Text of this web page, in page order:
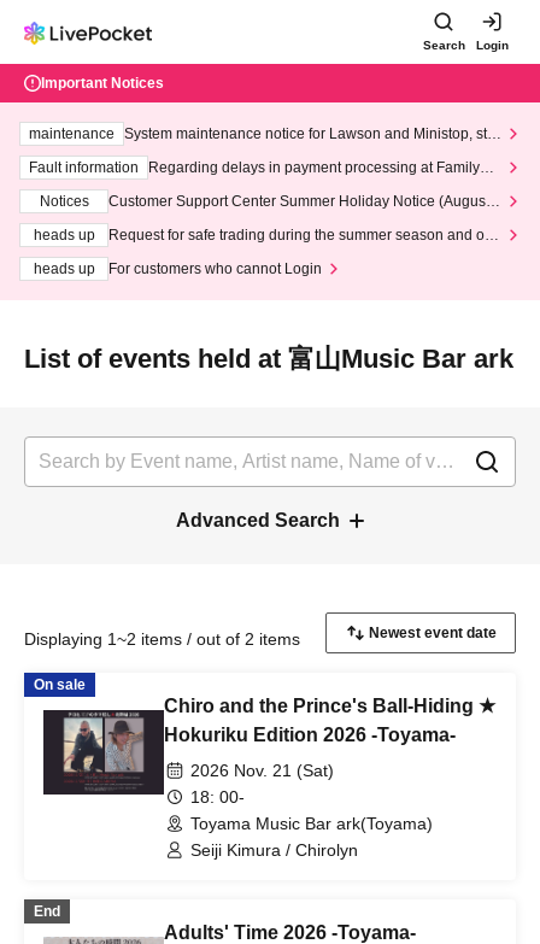
Search Login
Important Notices
maintenance
System maintenance notice for Lawson and Ministop, star
ting at 3:00 AM on Wednesday (Wed)
Fault information
Regarding delays in payment processing at FamilyMa
Notices
Customer Support Center Summer Holiday Notice (August 1
heads up
Request for safe trading during the summer season and our
heads up
For customers who cannot Login
List of events held at 富山Music Bar ark
Advanced Search
Displaying 1~2 items / out of 2 items
On sale
Chiro and the Prince's Ball-Hiding ★
Hokuriku Edition 2026 -Toyama-
2026 Nov. 21 (Sat)
18: 00-
Toyama Music Bar ark(Toyama)
Seiji Kimura / Chirolyn
End
Adults' Time 2026 -Toyama-